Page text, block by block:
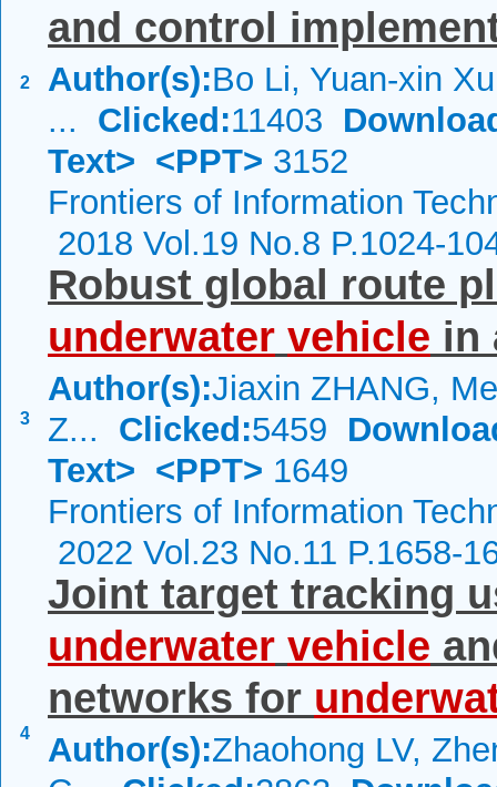
2
and control
Author(s):Bo Li, Yuan-xin
... Clicked:11403
Text> <PPT> 3152
Frontiers of Information
2018 Vol.19 No.8 P.1024-
3
Robust global route
underwater vehicle in
Author(s):Jiaxin ZHANG,
Z... Clicked:5459
Text> <PPT> 1649
Frontiers of Information
2022 Vol.23 No.11 P.1658-
4
Joint target tracking
underwater vehicle
networks for
Author(s):Zhaohong LV,